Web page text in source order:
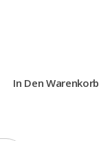
In Den Warenkorb